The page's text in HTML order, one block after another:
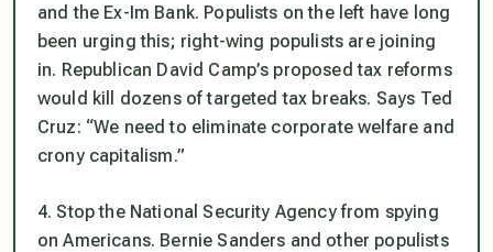
and the Ex-Im Bank. Populists on the left have long
been urging this; right-wing populists are joining
in. Republican David Camp’s proposed tax reforms
would kill dozens of targeted tax breaks. Says Ted
Cruz: “We need to eliminate corporate welfare and
crony capitalism.”
4. Stop the National Security Agency from spying
on Americans. Bernie Sanders and other populists